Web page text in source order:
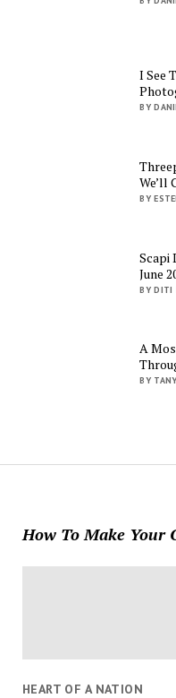
I See
BY
We’ll
BY
Scapi
June
BY DITI
A
BY
How To Make Your
HEART OF A NATION